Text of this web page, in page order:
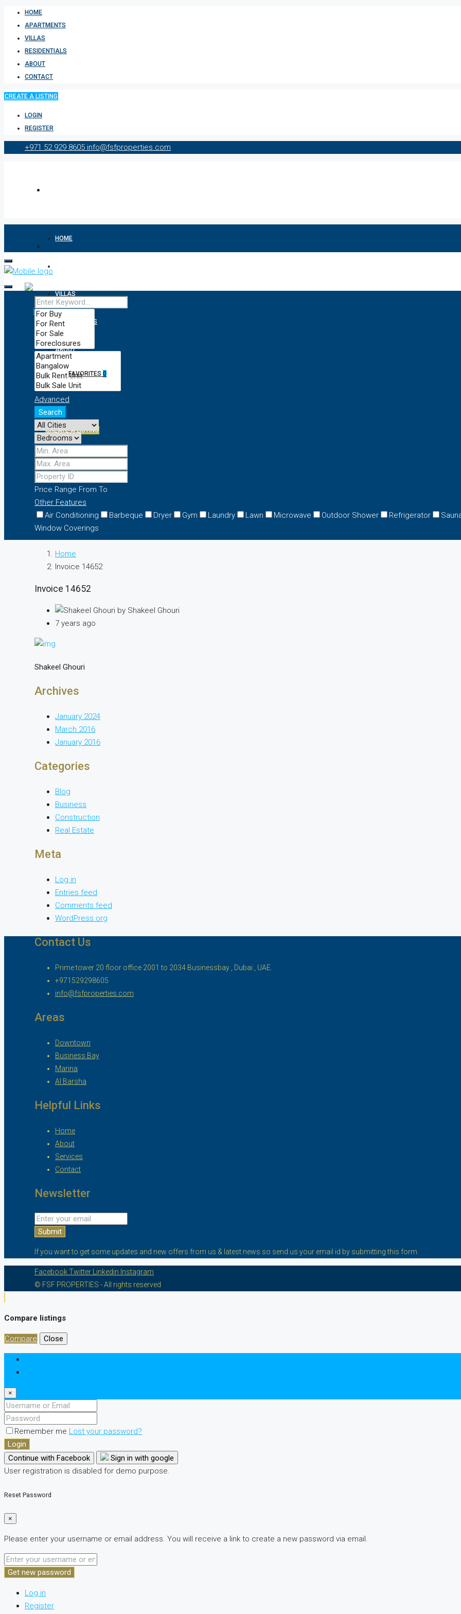
HOME
APARTMENTS
VILLAS
RESIDENTIALS
ABOUT
CONTACT
CREATE A LISTING
LOGIN
REGISTER
+971 52 929 8605 info@fsfproperties.com
FAVORITES 0
CREATE A LISTING
HOME
VILLAS
RESIDENTIALS
ABOUT
CONTACT
Advanced
Search
Price Range From To
Other Features
Air Conditioning
Barbeque Dryer Gym Laundry Lawn Microwave Outdoor Shower Refrigerator
Window Coverings
Home
Invoice 14652
Invoice 14652
by Shakeel Ghouri
7 years ago
Shakeel Ghouri
Archives
January 2024
March 2016
January 2016
Categories
Blog
Business
Construction
Real Estate
Meta
Log in
Entries feed
Comments feed
WordPress.org
Contact Us
Prime tower 20 floor office 2001 to 2034 Businessbay , Dubai , UAE.
+971529298605
info@fsfproperties.com
Areas
Downtown
Business Bay
Marina
Al Barsha
Helpful Links
Home
About
Services
Contact
Newsletter
Submit
If you want to get some updates and new offers from us & latest news so send us your email id by submitting this form.
FacebookTwitter Linkedin Instagram
© FSF PROPERTIES - All rights reserved
Compare listings
Compare Close
×
Remember me Lost your password?
Login
Continue with Facebook
Sign in with google
User registration is disabled for demo purpose.
Reset Password
×
Please enter your username or email address. You will receive a link to create a new password via email.
Get new password
Log in
Register